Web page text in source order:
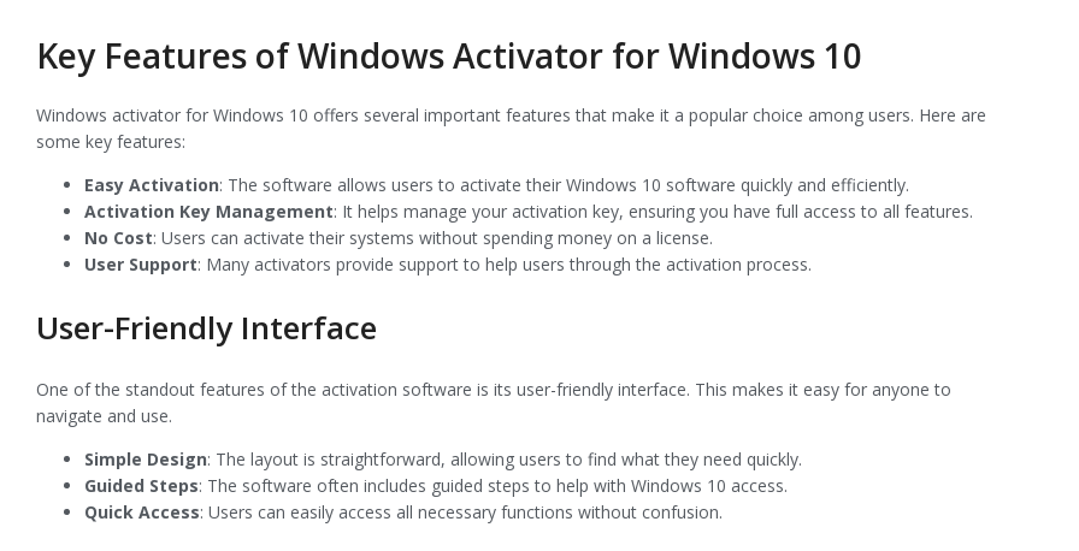
Key Features of Windows Activator for Windows 10
Windows activator for Windows 10 offers several important features that make it a popular choice among users. Here are
some key features:
Easy Activation: The software allows users to activate their Windows 10 software quickly and efficiently.
Activation Key Management: It helps manage your activation key, ensuring you have full access to all features.
No Cost: Users can activate their systems without spending money on a license.
User Support: Many activators provide support to help users through the activation process.
User-Friendly Interface
One of the standout features of the activation software is its user-friendly interface. This makes it easy for anyone to
navigate and use.
Simple Design: The layout is straightforward, allowing users to find what they need quickly.
Guided Steps: The software often includes guided steps to help with Windows 10 access.
Quick Access: Users can easily access all necessary functions without confusion.